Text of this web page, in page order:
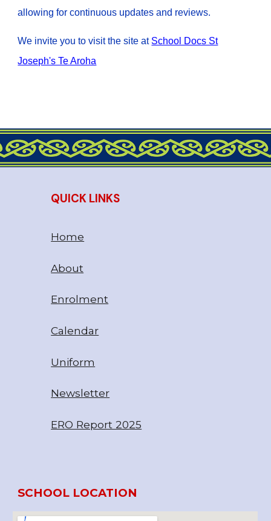
allowing for continuous updates and reviews.
We invite you to visit the site at School Docs St
Joseph's Te Aroha
QUICK LINKS
Home
About
Enrolment
Calendar
Uniform
Newsletter
ERO Report 2025
SCHOOL LOCATION